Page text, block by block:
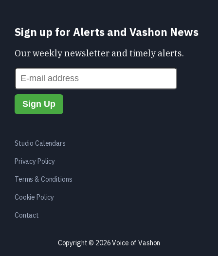
Sign up for Alerts and Vashon News
Our weekly newsletter and timely alerts.
Studio Calendars
Privacy Policy
Terms & Conditions
Cookie Policy
Contact
Copyright © 2026 Voice of Vashon